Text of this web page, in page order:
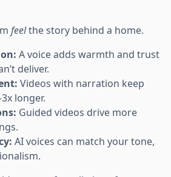
feelthe story behind a home.
A voice adds warmth and trust
deliver.
Videos with narration keep
longer.
Guided videos drive more
AI voices can match your tone,